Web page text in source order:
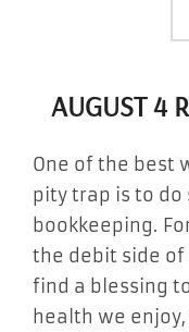
AUGUST 4
One of the best
pity trap is to
bookkeeping.
the debit side of
find a blessing
health we